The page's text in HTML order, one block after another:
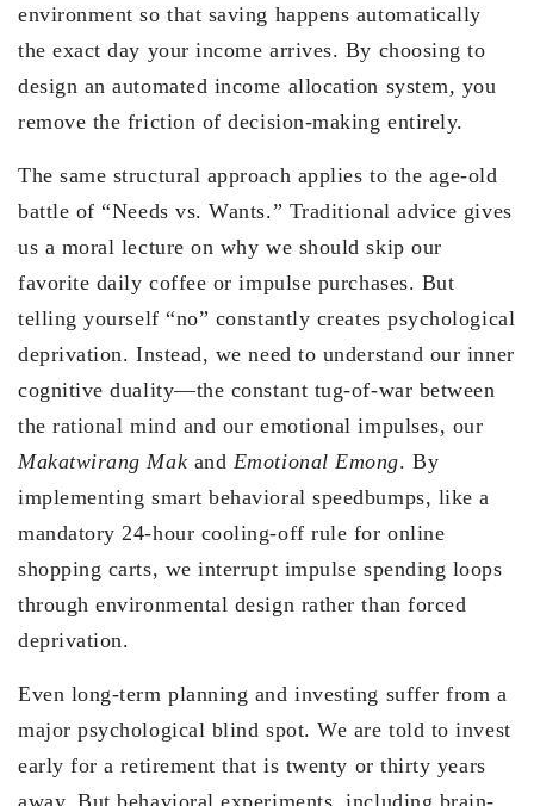
environment so that saving happens automatically
the exact day your income arrives. By choosing to
design an automated income allocation system, you
remove the friction of decision-making entirely.
The same structural approach applies to the age-old
battle of “Needs vs. Wants.” Traditional advice gives
us a moral lecture on why we should skip our
favorite daily coffee or impulse purchases. But
telling yourself “no” constantly creates psychological
deprivation. Instead, we need to understand our inner
cognitive duality—the constant tug-of-war between
the rational mind and our emotional impulses, our
Makatwirang Mak and Emotional Emong. By
implementing smart behavioral speedbumps, like a
mandatory 24-hour cooling-off rule for online
shopping carts, we interrupt impulse spending loops
through environmental design rather than forced
deprivation.
Even long-term planning and investing suffer from a
major psychological blind spot. We are told to invest
early for a retirement that is twenty or thirty years
away. But behavioral experiments, including brain-